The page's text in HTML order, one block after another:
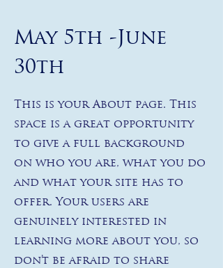
May 5th -June
30th
This is your About page. This
space is a great opportunity
to give a full background
on who you are, what you do
and what your site has to
offer. Your users are
genuinely interested in
learning more about you, so
don’t be afraid to share